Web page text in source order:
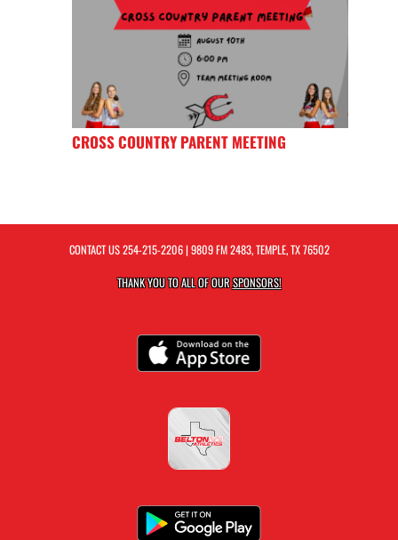
CROSS COUNTRY PARENT MEETING
CONTACT US254-215-2206| 9809 FM 2483, TEMPLE, TX 76502
THANK YOU TO ALL OF OURSPONSORS!